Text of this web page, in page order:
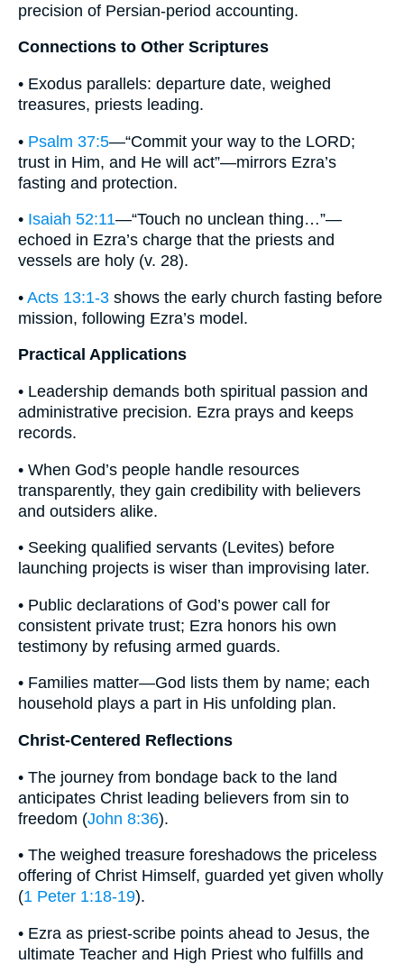
precision of Persian-period accounting.
Connections to Other Scriptures
• Exodus parallels: departure date, weighed
treasures, priests leading.
• Psalm 37:5—“Commit your way to the LORD;
trust in Him, and He will act”—mirrors Ezra’s
fasting and protection.
• Isaiah 52:11—“Touch no unclean thing…”—
echoed in Ezra’s charge that the priests and
vessels are holy (v. 28).
• Acts 13:1-3 shows the early church fasting before
mission, following Ezra’s model.
Practical Applications
• Leadership demands both spiritual passion and
administrative precision. Ezra prays and keeps
records.
• When God’s people handle resources
transparently, they gain credibility with believers
and outsiders alike.
• Seeking qualified servants (Levites) before
launching projects is wiser than improvising later.
• Public declarations of God’s power call for
consistent private trust; Ezra honors his own
testimony by refusing armed guards.
• Families matter—God lists them by name; each
household plays a part in His unfolding plan.
Christ-Centered Reflections
• The journey from bondage back to the land
anticipates Christ leading believers from sin to
freedom (John 8:36).
• The weighed treasure foreshadows the priceless
offering of Christ Himself, guarded yet given wholly
(1 Peter 1:18-19).
• Ezra as priest-scribe points ahead to Jesus, the
ultimate Teacher and High Priest who fulfills and